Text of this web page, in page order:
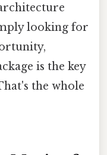
looking for
is the key
the whole